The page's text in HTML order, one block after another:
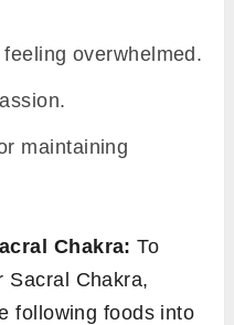
overwhelmed.
maintaining
Chakra: To
Sacral Chakra,
following foods into